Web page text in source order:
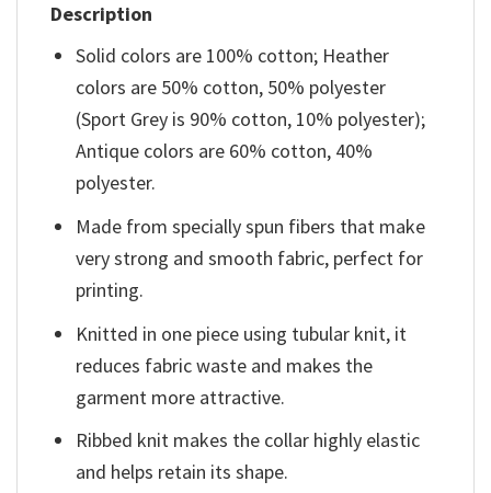
Description
Solid colors are 100% cotton; Heather
colors are 50% cotton, 50% polyester
(Sport Grey is 90% cotton, 10% polyester);
Antique colors are 60% cotton, 40%
polyester.
Made from specially spun fibers that make
very strong and smooth fabric, perfect for
printing.
Knitted in one piece using tubular knit, it
reduces fabric waste and makes the
garment more attractive.
Ribbed knit makes the collar highly elastic
and helps retain its shape.